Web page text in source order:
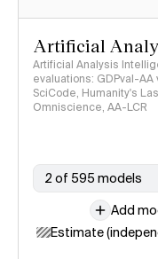
Artificial
Artificial Analysis
evaluations: GDPval-AA
SciCode, Humanity's
Omniscience, AA-LCR
2 of 595 models
Add
Estimate